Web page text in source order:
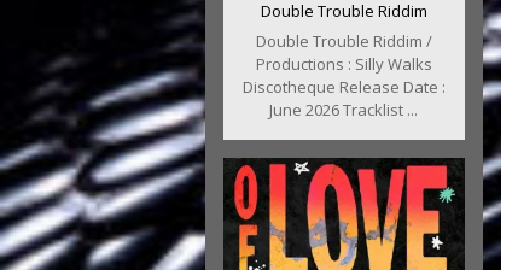
Double Trouble Riddim
Double Trouble Riddim /
Productions : Silly Walks
Discotheque Release Date :
June 2026 Tracklist ...